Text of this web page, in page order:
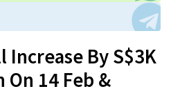
Increase By S$3K
On 14 Feb &